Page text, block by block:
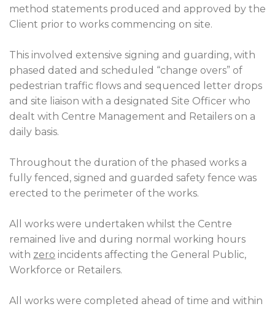
method statements produced and approved by the
Client prior to works commencing on site.
This involved extensive signing and guarding, with
phased dated and scheduled “change overs” of
pedestrian traffic flows and sequenced letter drops
and site liaison with a designated Site Officer who
dealt with Centre Management and Retailers on a
daily basis.
Throughout the duration of the phased works a
fully fenced, signed and guarded safety fence was
erected to the perimeter of the works.
All works were undertaken whilst the Centre
remained live and during normal working hours
with zero incidents affecting the General Public,
Workforce or Retailers.
All works were completed ahead of time and within